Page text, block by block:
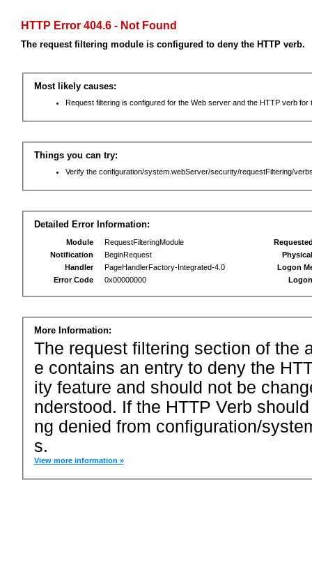
HTTP Error 404.6 - Not Found
The request filtering module is configured to deny the HTTP verb.
Most likely causes:
Request filtering is configured for the Web server and the HTTP verb for
Things you can try:
Verify the configuration/system.webServer/security/requestFiltering/
Detailed Error Information:
Module
RequestFilteringModule
Notification
BeginRequest
Handler
PageHandlerFactory-Integrated-4.0
Error Code
0x00000000
Logon
More Information:
The request filtering section of the
e contains an entry to deny the
ity feature and should not be
nderstood. If the HTTP Verb
ng denied from configuration/
s.
View more information »